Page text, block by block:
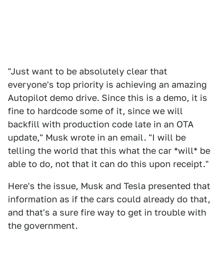
"Just want to be absolutely clear that
everyone's top priority is achieving an amazing
Autopilot demo drive. Since this is a demo, it is
fine to hardcode some of it, since we will
backfill with production code late in an OTA
update," Musk wrote in an email. "I will be
telling the world that this what the car *will* be
able to do, not that it can do this upon receipt."
Here's the issue, Musk and Tesla presented that
information as if the cars could already do that,
and that's a sure fire way to get in trouble with
the government.